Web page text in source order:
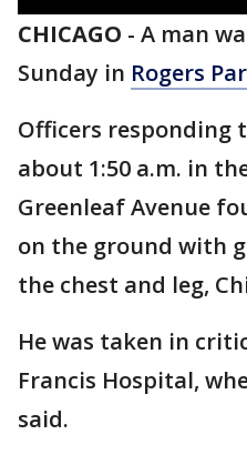
CHICAGO - A man
Sunday in Rogers
Officers responding
about 1:50 a.m. in
Greenleaf Avenue
on the ground with
the chest and leg,
He was taken in
Francis Hospital,
said.